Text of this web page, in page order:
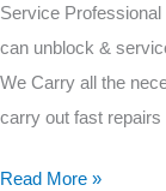
Service
can unblock &
We Carry all the
carry out fast repairs
Read More »